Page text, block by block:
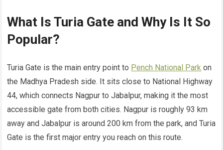
What Is Turia Gate and Why Is It So
Popular?
Turia Gate is the main entry point to Pench National Park on
the Madhya Pradesh side. It sits close to National Highway
44, which connects Nagpur to Jabalpur, making it the most
accessible gate from both cities. Nagpur is roughly 93 km
away and Jabalpur is around 200 km from the park, and Turia
Gate is the first major entry you reach on this route.